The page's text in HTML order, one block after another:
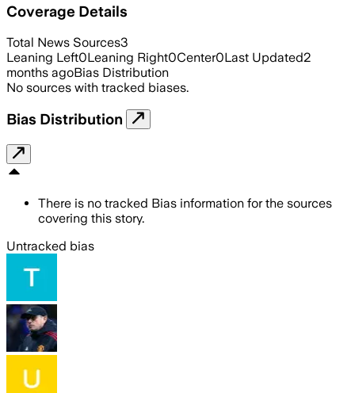
Coverage Details
Total News Sources3
Leaning Left0Leaning Right0Center0Last Updated2
months agoBias Distribution
No sources with tracked biases.
Bias Distribution
There is no tracked Bias information for the sources
covering this story.
Untracked bias